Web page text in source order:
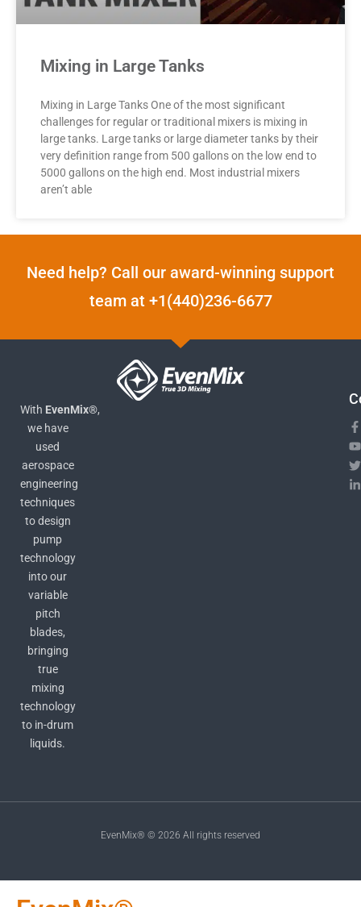
Mixing in Large Tanks
Mixing in Large Tanks One of the most significant
challenges for regular or traditional mixers is mixing in
large tanks. Large tanks or large diameter tanks by their
very definition range from 500 gallons on the low end to
5000 gallons on the high end. Most industrial mixers
aren’t able
Need help? Call our award-winning support
team at +1(440)236-6677
With EvenMix®,
we have
used
aerospace
engineering
techniques
to design
pump
technology
into our
variable
pitch
blades,
bringing
true
mixing
technology
to in-drum
liquids.
EvenMix® © 2026 All rights reserved